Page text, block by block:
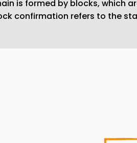
is formed by blocks, which
confirmation refers to the